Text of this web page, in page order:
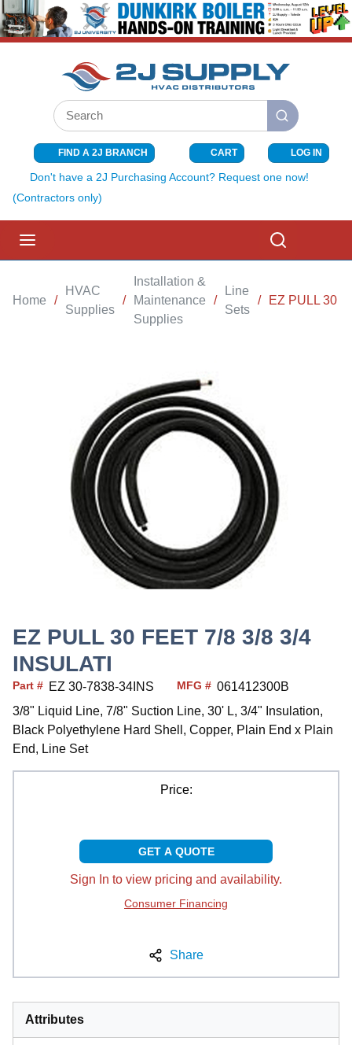
SKIP TO MAIN CONTENT
Site Search
submit search
FIND A 2J BRANCH CART{0} ITEMS
LOG IN
Don't have a 2J Purchasing Account? Request one now!
(Contractors only)
Home /
HVAC
Supplies
/
Installation &
Maintenance
Supplies
/
Line
Sets
/ EZ PULL 30
EZ PULL 30 FEET 7/8 3/8 3/4
INSULATI
Part # EZ 30-7838-34INS MFG # 061412300B
3/8" Liquid Line, 7/8" Suction Line, 30' L, 3/4" Insulation,
Black Polyethylene Hard Shell, Copper, Plain End x Plain
End, Line Set
Price:
GET A QUOTE
Sign In to view pricing and availability.
Consumer Financing
Share
Attributes